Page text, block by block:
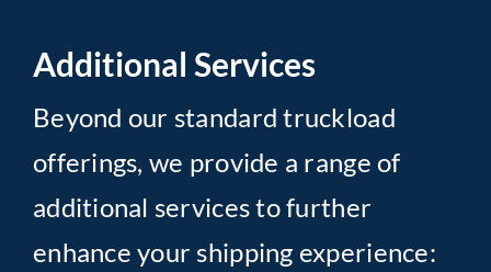
Additional Services
Beyond our standard truckload
offerings, we provide a range of
additional services to further
enhance your shipping experience: